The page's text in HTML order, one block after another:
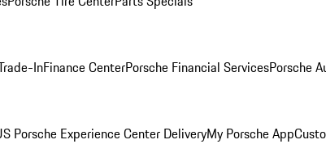
InFinance CenterPorsche Financial ServicesPorsche
Porsche Experience Center DeliveryMy Porsche App